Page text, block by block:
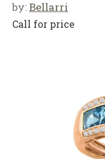
by:Bellarri
Call for price